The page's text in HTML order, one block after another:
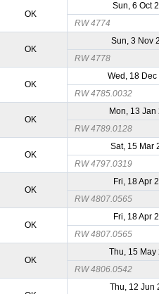
OK
Sun, 6 Oct
RW 4774
OK
Sun, 3 Nov
RW 4778
OK
Wed, 18
RW 4785.0032
OK
Mon, 13 Jan
RW 4789.0128
OK
Sat, 15 Mar
RW 4797.0319
OK
Fri, 18 Apr
RW 4807.0565
OK
Fri, 18 Apr
RW 4807.0565
OK
Thu, 15 May
RW 4806.0542
Thu, 12 Jun